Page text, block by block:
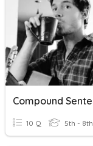
10 Q 5th - 8th